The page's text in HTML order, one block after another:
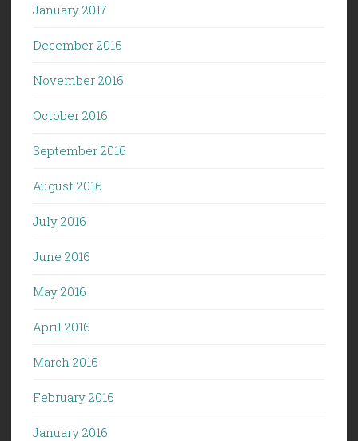
January 2017
December 2016
November 2016
October 2016
September 2016
August 2016
July 2016
June 2016
May 2016
April 2016
March 2016
February 2016
January 2016